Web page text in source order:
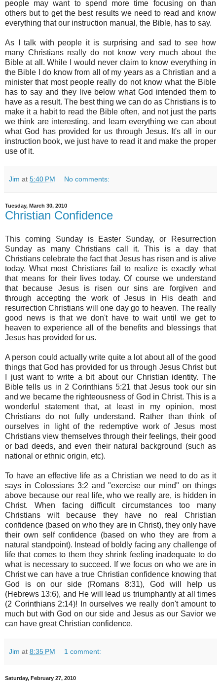
people may want to spend more time focusing on than
others but to get the best results we need to read and know
everything that our instruction manual, the Bible, has to say.
As I talk with people it is surprising and sad to see how
many Christians really do not know very much about the
Bible at all. While I would never claim to know everything in
the Bible I do know from all of my years as a Christian and a
minister that most people really do not know what the Bible
has to say and they live below what God intended them to
have as a result. The best thing we can do as Christians is to
make it a habit to read the Bible often, and not just the parts
we think are interesting, and learn everything we can about
what God has provided for us through Jesus. It's all in our
instruction book, we just have to read it and make the proper
use of it.
Jim at 5:40 PM No comments:
Tuesday, March 30, 2010
Christian Confidence
This coming Sunday is Easter Sunday, or Resurrection
Sunday as many Christians call it. This is a day that
Christians celebrate the fact that Jesus has risen and is alive
today. What most Christians fail to realize is exactly what
that means for their lives today. Of course we understand
that because Jesus is risen our sins are forgiven and
through accepting the work of Jesus in His death and
resurrection Christians will one day go to heaven. The really
good news is that we don't have to wait until we get to
heaven to experience all of the benefits and blessings that
Jesus has provided for us.
A person could actually write quite a lot about all of the good
things that God has provided for us through Jesus Christ but
I just want to write a bit about our Christian identity. The
Bible tells us in 2 Corinthians 5:21 that Jesus took our sin
and we became the righteousness of God in Christ. This is a
wonderful statement that, at least in my opinion, most
Christians do not fully understand. Rather than think of
ourselves in light of the redemptive work of Jesus most
Christians view themselves through their feelings, their good
or bad deeds, and even their natural background (such as
national or ethnic origin, etc).
To have an effective life as a Christian we need to do as it
says in Colossians 3:2 and "exercise our mind" on things
above because our real life, who we really are, is hidden in
Christ. When facing difficult circumstances too many
Christians wilt because they have no real Christian
confidence (based on who they are in Christ), they only have
their own self confidence (based on who they are from a
natural standpoint). Instead of boldly facing any challenge of
life that comes to them they shrink feeling inadequate to do
what is necessary to succeed. If we focus on who we are in
Christ we can have a true Christian confidence knowing that
God is on our side (Romans 8:31), God will help us
(Hebrews 13:6), and He will lead us triumphantly at all times
(2 Corinthians 2:14)! In ourselves we really don't amount to
much but with God on our side and Jesus as our Savior we
can have great Christian confidence.
Jim at 8:35 PM 1 comment:
Saturday, February 27, 2010